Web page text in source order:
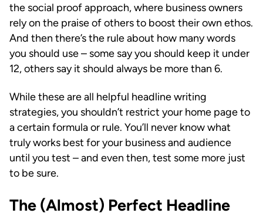
the social proof approach, where business owners
rely on the praise of others to boost their own ethos.
And then there’s the rule about how many words
you should use – some say you should keep it under
12, others say it should always be more than 6.
While these are all helpful headline writing
strategies, you shouldn’t restrict your home page to
a certain formula or rule. You’ll never know what
truly works best for your business and audience
until you test – and even then, test some more just
to be sure.
The (Almost) Perfect Headline